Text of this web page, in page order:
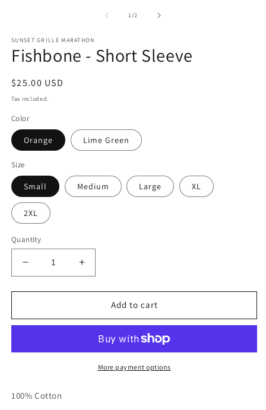
1/of2
SUNSET GRILLE MARATHON
Fishbone - Short Sleeve
Regular
price
$25.00 USD
Tax included.
Color
Orange Lime Green
Size
Small Medium Large XL
2XL
Quantity
Decrease
quantity
for
-
Increase
quantity
for
Fishbone
-
Sleeve
Add to cart
More payment options
100% Cotton